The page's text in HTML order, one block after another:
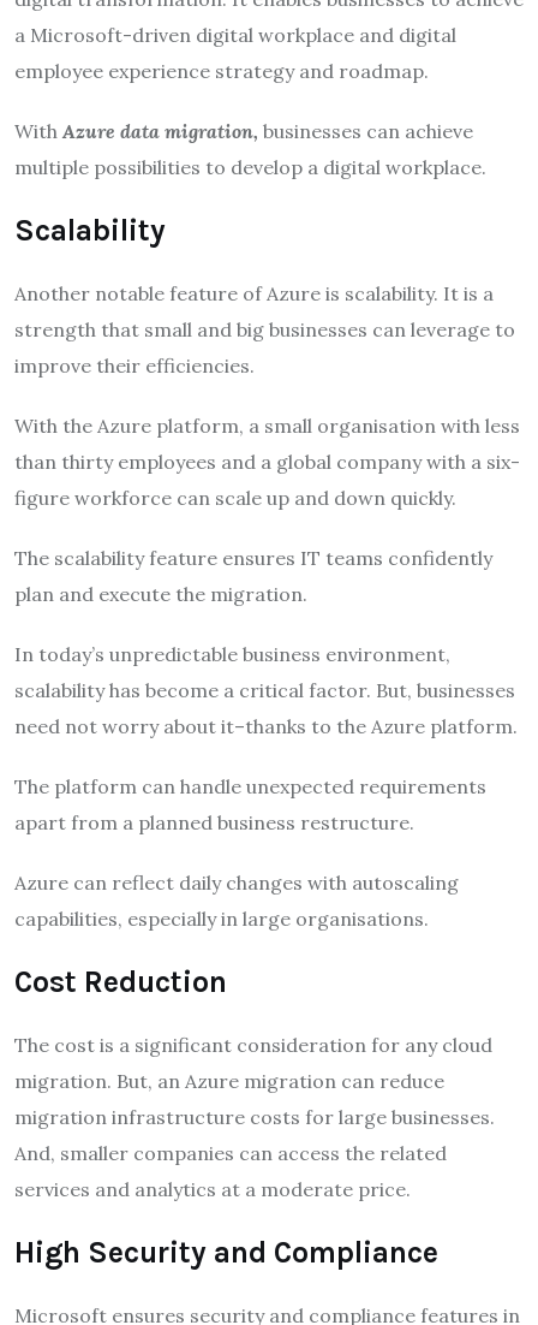
a Microsoft-driven digital workplace and digital
employee experience strategy and roadmap.
With Azure data migration, businesses can achieve
multiple possibilities to develop a digital workplace.
Scalability
Another notable feature of Azure is scalability. It is a
strength that small and big businesses can leverage to
improve their efficiencies.
With the Azure platform, a small organisation with less
than thirty employees and a global company with a six-
figure workforce can scale up and down quickly.
The scalability feature ensures IT teams confidently
plan and execute the migration.
In today’s unpredictable business environment,
scalability has become a critical factor. But, businesses
need not worry about it–thanks to the Azure platform.
The platform can handle unexpected requirements
apart from a planned business restructure.
Azure can reflect daily changes with autoscaling
capabilities, especially in large organisations.
Cost Reduction
The cost is a significant consideration for any cloud
migration. But, an Azure migration can reduce
migration infrastructure costs for large businesses.
And, smaller companies can access the related
services and analytics at a moderate price.
High Security and Compliance
Microsoft ensures security and compliance features in